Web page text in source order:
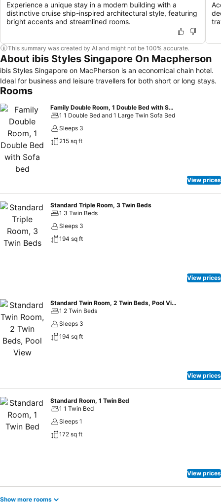
Experience a unique stay in a modern building with a
distinctive cruise ship-inspired architectural style, featuring
bright accents and streamlined rooms.
This summary was created by AI and might not be 100% accurate.
About ibis Styles Singapore On Macpherson
ibis Styles Singapore on MacPherson is an economical chain hotel.
Ideal for business and leisure travellers for both short or long stays.
Rooms
Family Double Room, 1 Double Bed with Sofa bed
1 1 Double Bed and 1 Large Twin Sofa Bed
Sleeps 3
215 sq ft
View prices
Standard Triple Room, 3 Twin Beds
1 3 Twin Beds
Sleeps 3
194 sq ft
View prices
Standard Twin Room, 2 Twin Beds, Pool View
1 2 Twin Beds
Sleeps 3
194 sq ft
View prices
Standard Room, 1 Twin Bed
1 1 Twin Bed
Sleeps 1
172 sq ft
View prices
Show more rooms